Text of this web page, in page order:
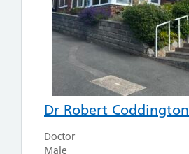
Dr Robert Coddington
Doctor
Male